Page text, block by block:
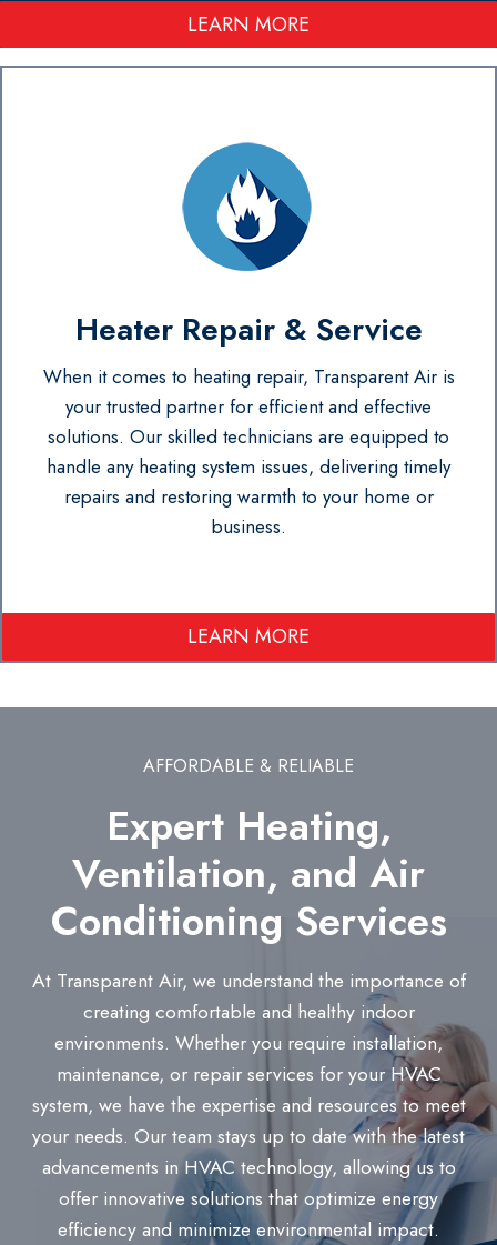
LEARN MORE
Heater Repair & Service
When it comes to heating repair, Transparent Air is
your trusted partner for efficient and effective
solutions. Our skilled technicians are equipped to
handle any heating system issues, delivering timely
repairs and restoring warmth to your home or
business.
LEARN MORE
AFFORDABLE & RELIABLE
Expert Heating,
Ventilation, and Air
Conditioning Services
At Transparent Air, we understand the importance of
creating comfortable and healthy indoor
environments. Whether you require installation,
maintenance, or repair services for your HVAC
system, we have the expertise and resources to meet
your needs. Our team stays up to date with the latest
advancements in HVAC technology, allowing us to
offer innovative solutions that optimize energy
efficiency and minimize environmental impact.